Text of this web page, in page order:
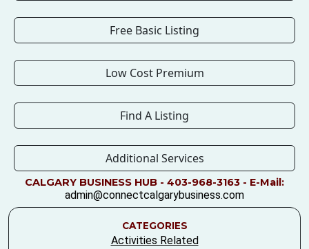
Free Basic Listing
Low Cost Premium
Find A Listing
Additional Services
CALGARY BUSINESS HUB - 403-968-3163 - E-Mail:
admin@connectcalgarybusiness.com
CATEGORIES
Activities Related